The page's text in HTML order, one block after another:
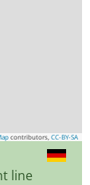
contributors, CC-BY-SA
line